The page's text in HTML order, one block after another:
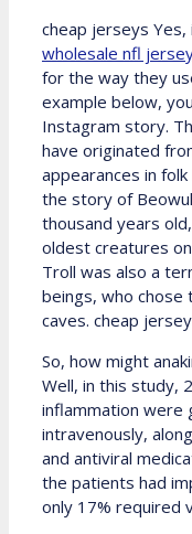
cheap jerseys
wholesale nfl
for the way they
example below,
Instagram story.
have originated
appearances in
the story of
thousand years
oldest creatures
Troll was also a
beings, who chose
caves. cheap
So, how might
Well, in this study,
inflammation were
intravenously,
and antiviral
the patients had
only 17% required